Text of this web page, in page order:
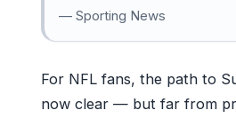
— Sporting News
For NFL fans, the path to
now clear — but far from